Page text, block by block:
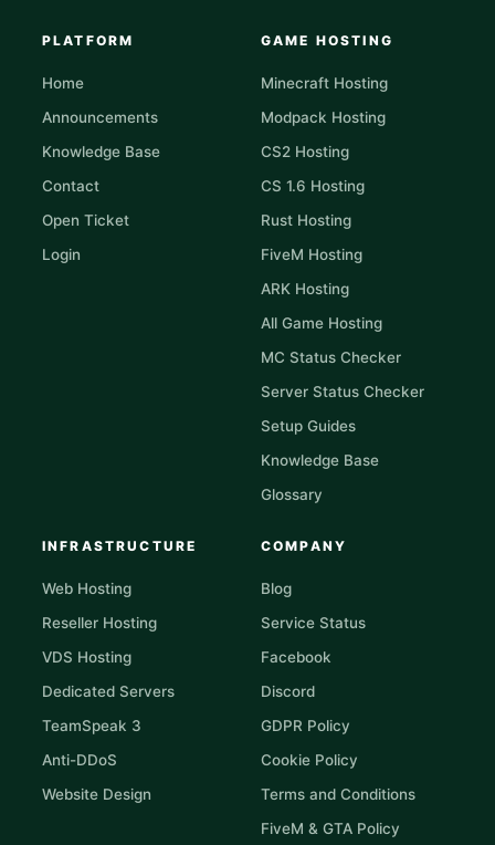
PLATFORM
Home
Announcements
Knowledge Base
Contact
Open Ticket
Login
GAME HOSTING
Minecraft Hosting
Modpack Hosting
CS2 Hosting
CS 1.6 Hosting
Rust Hosting
FiveM Hosting
ARK Hosting
All Game Hosting
MC Status Checker
Server Status Checker
Setup Guides
Knowledge Base
Glossary
INFRASTRUCTURE
Web Hosting
Reseller Hosting
VDS Hosting
Dedicated Servers
TeamSpeak 3
Anti-DDoS
Website Design
COMPANY
Blog
Service Status
Facebook
Discord
GDPR Policy
Cookie Policy
Terms and Conditions
FiveM & GTA Policy